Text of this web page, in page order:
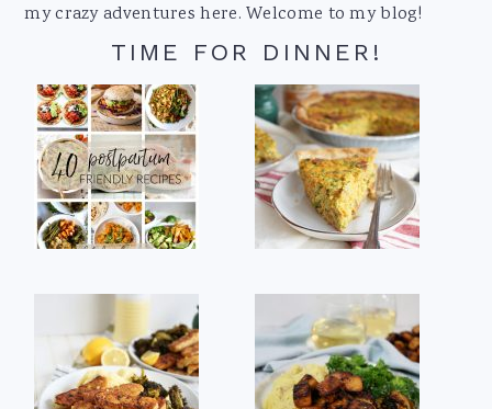
my crazy adventures here. Welcome to my blog!
TIME FOR DINNER!